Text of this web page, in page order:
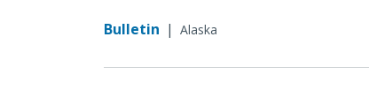
Bulletin | Alaska